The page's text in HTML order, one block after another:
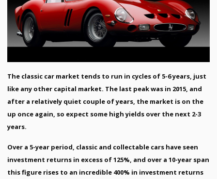
The classic car market tends to run in cycles of 5-6 years, just
like any other capital market. The last peak was in 2015, and
after a relatively quiet couple of years, the market is on the
up once again, so expect some high yields over the next 2-3
years.
Over a 5-year period, classic and collectable cars have seen
investment returns in excess of 125%, and over a 10-year span
this figure rises to an incredible 400% in investment returns